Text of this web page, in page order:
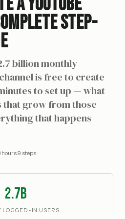
Step-
billion monthly
is free to create
to set up — what
that grow from those
that happens
hours·9 steps
2.7B
LOGGED-IN USERS